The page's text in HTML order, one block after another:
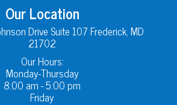
Our Location
Drive Suite 107 Frederick, MD
21702
Our Hours:
Monday-Thursday
8:00 am - 5:00 pm
Friday